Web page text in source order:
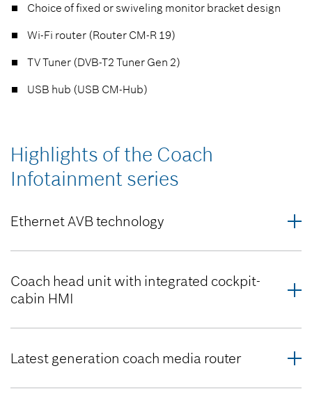
Choice of fixed or swiveling monitor bracket design
Wi-Fi router (Router CM-R 19)
TV Tuner (DVB-T2 Tuner Gen 2)
USB hub (USB CM-Hub)
Highlights of the Coach
Infotainment series
Ethernet AVB technology
Coach head unit with integrated cockpit-
cabin HMI
Latest generation coach media router